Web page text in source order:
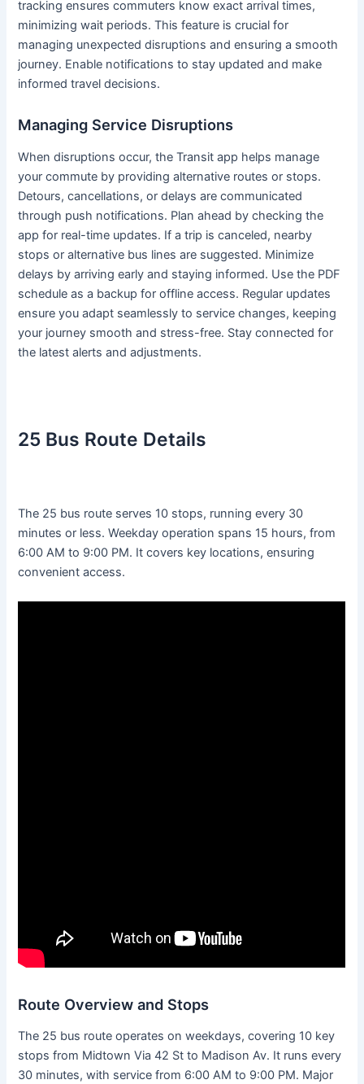
tracking ensures commuters know exact arrival times,
minimizing wait periods. This feature is crucial for
managing unexpected disruptions and ensuring a smooth
journey. Enable notifications to stay updated and make
informed travel decisions.
Managing Service Disruptions
When disruptions occur, the Transit app helps manage
your commute by providing alternative routes or stops.
Detours, cancellations, or delays are communicated
through push notifications. Plan ahead by checking the
app for real-time updates. If a trip is canceled, nearby
stops or alternative bus lines are suggested. Minimize
delays by arriving early and staying informed. Use the PDF
schedule as a backup for offline access. Regular updates
ensure you adapt seamlessly to service changes, keeping
your journey smooth and stress-free. Stay connected for
the latest alerts and adjustments.
25 Bus Route Details
The 25 bus route serves 10 stops, running every 30
minutes or less. Weekday operation spans 15 hours, from
6:00 AM to 9:00 PM. It covers key locations, ensuring
convenient access.
Route Overview and Stops
The 25 bus route operates on weekdays, covering 10 key
stops from Midtown Via 42 St to Madison Av. It runs every
30 minutes, with service from 6:00 AM to 9:00 PM. Major